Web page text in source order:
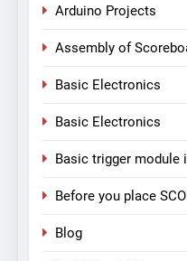
Arduino Projects
Assembly of
Basic Electronics
Basic Electronics
Basic trigger module
Before you place
Blog